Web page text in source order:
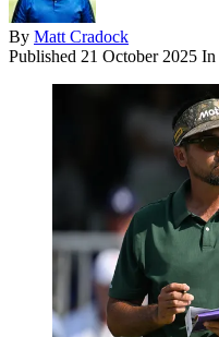
By Matt Cradock
Published 21 October 2025 In